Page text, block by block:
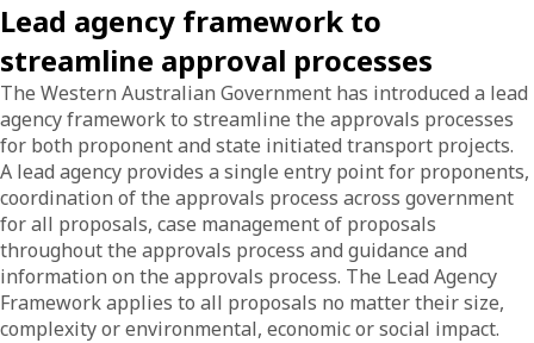
Lead agency framework to
streamline approval processes
The Western Australian Government has introduced a lead
agency framework to streamline the approvals processes
for both proponent and state initiated transport projects.
A lead agency provides a single entry point for proponents,
coordination of the approvals process across government
for all proposals, case management of proposals
throughout the approvals process and guidance and
information on the approvals process. The Lead Agency
Framework applies to all proposals no matter their size,
complexity or environmental, economic or social impact.